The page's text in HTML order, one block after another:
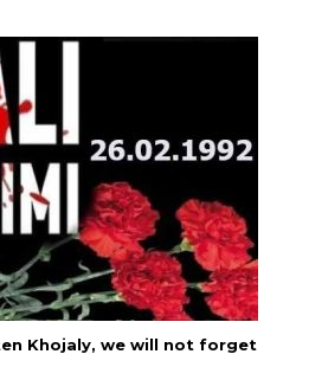
Khojaly, we will not forget